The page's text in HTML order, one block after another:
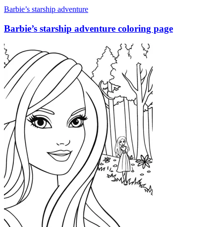
Barbie’s starship adventure
Barbie’s starship adventure coloring page